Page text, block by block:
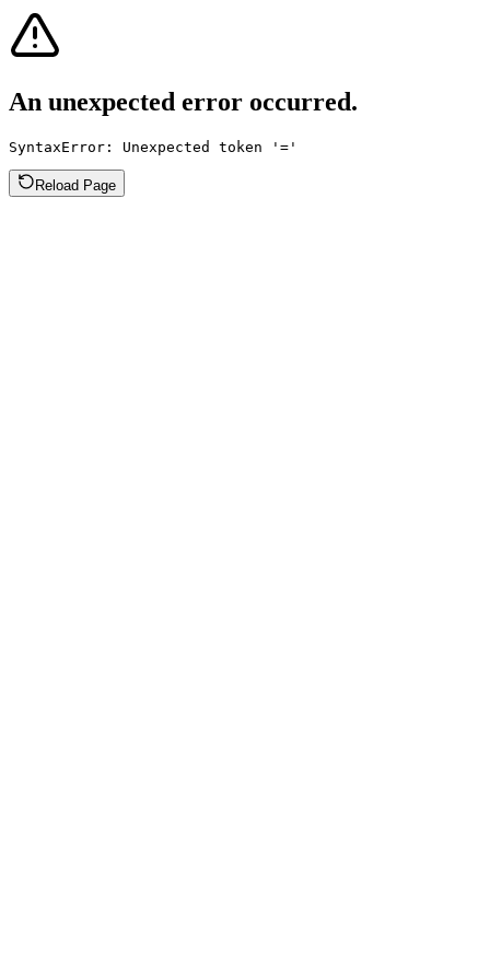
An unexpected error occurred.
SyntaxError: Unexpected token '='
Reload Page